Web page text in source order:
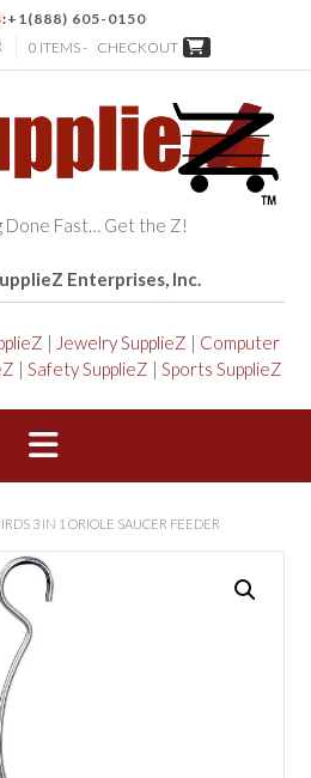
+1(888) 605-0150
0 ITEMS - CHECKOUT
Done Fast… Get the Z!
Enterprises, Inc.
| Jewelry SupplieZ | Computer
| Safety SupplieZ | Sports SupplieZ
3 IN 1 ORIOLE SAUCER FEEDER